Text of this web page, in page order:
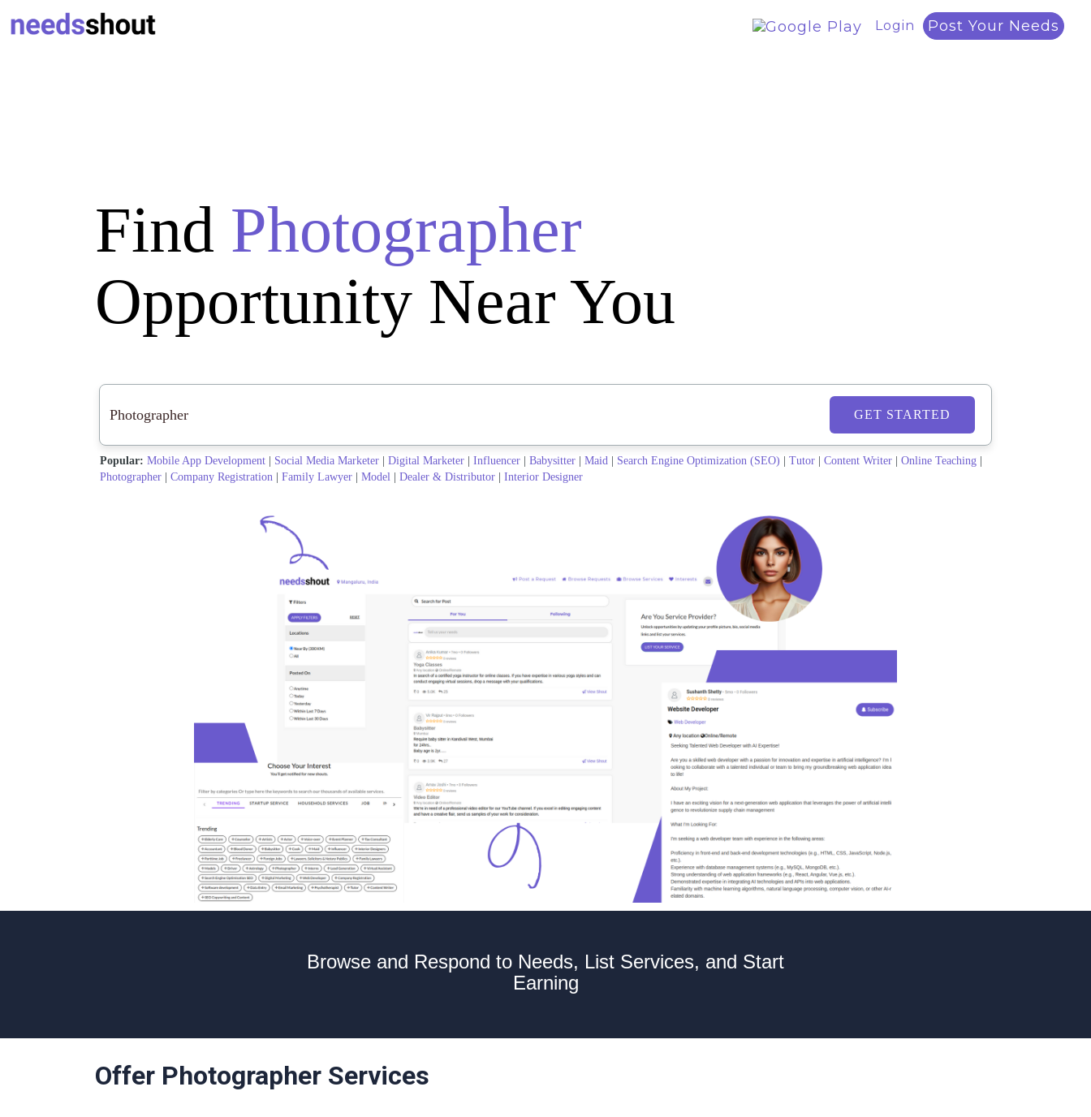
Login Post Your Needs
Find Photographer
Opportunity Near You
GET STARTED
Popular: Mobile App Development Social Media Marketer Digital Marketer Influencer Babysitter Maid Search Engine Optimization (SEO) Tutor Content Writer Online Teaching
Photographer
Company Registration Family Lawyer Model Dealer & Distributor Interior Designer
Browse and Respond to Needs, List Services, and Start
Earning
Offer Photographer Services